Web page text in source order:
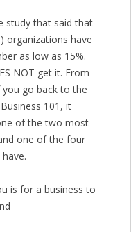
study that said that
organizations have
as low as 15%.
NOT get it. From
go back to the
101, it
of the two most
one of the four
is for a business to